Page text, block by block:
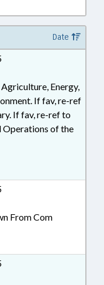
Date
Energy,
If fav, re-ref
If fav, re-ref to
Operations of the
From Com